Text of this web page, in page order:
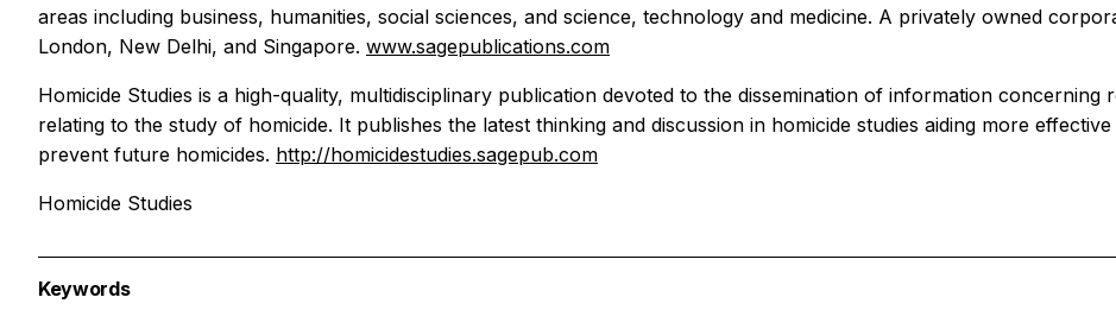
areas including business, humanities, social sciences, and science, technology and medicine. A privately owned
London, New Delhi, and Singapore. www.sagepublications.com
Homicide Studies is a high-quality, multidisciplinary publication devoted to the dissemination of information
relating to the study of homicide. It publishes the latest thinking and discussion in homicide studies aiding more
prevent future homicides. http://homicidestudies.sagepub.com
Homicide Studies
Keywords